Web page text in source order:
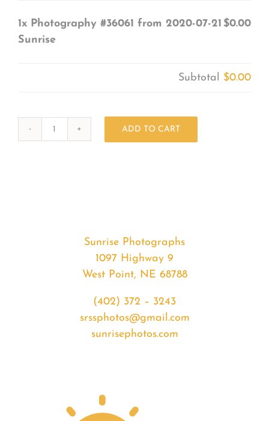
1x Photography #36061 from 2020-07-21
Sunrise
$0.00
Subtotal $0.00
ADD TO CART
Sunrise Photographs
1097 Highway 9
West Point, NE 68788
(402) 372 – 3243
srssphotos@gmail.com
sunrisephotos.com